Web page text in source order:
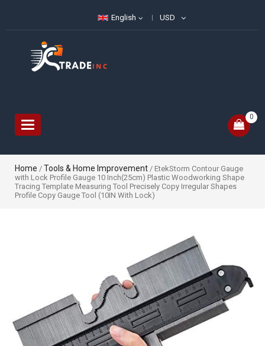
English USD
Toggle
navigation
0
Home / Tools & Home Improvement / EtekStorm Contour Gauge
with Lock Profile Gauge 10 Inch(25cm) Plastic Woodworking Shape
Tracing Template Measuring Tool Precisely Copy Irregular Shapes
Profile Copy Gauge Tool (10IN With Lock)